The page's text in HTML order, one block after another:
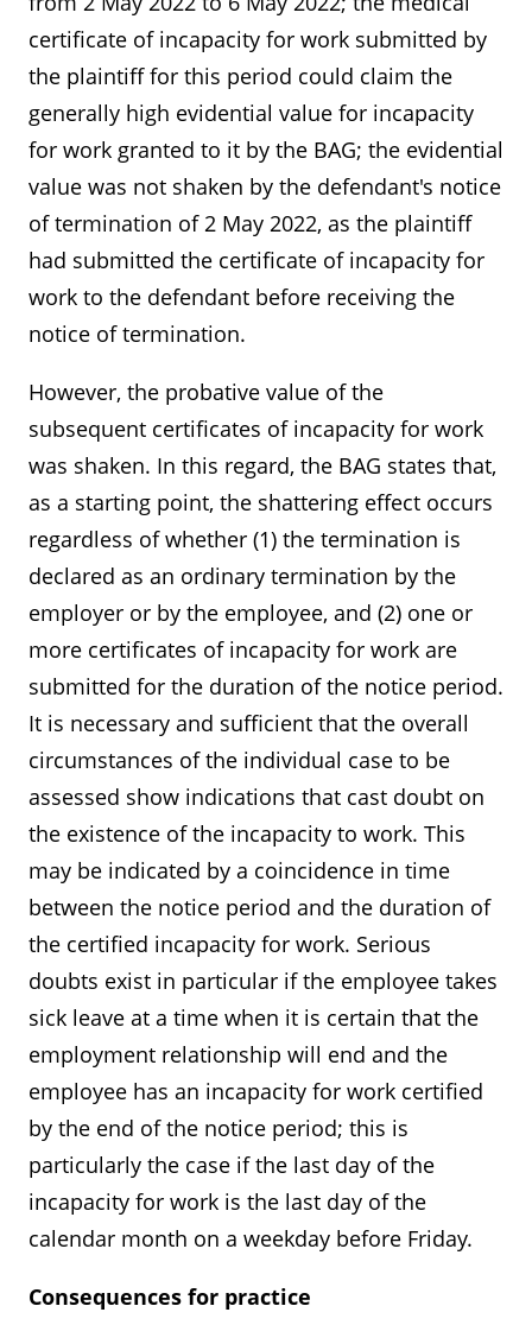
certificate of incapacity for work submitted by
the plaintiff for this period could claim the
generally high evidential value for incapacity
for work granted to it by the BAG; the evidential
value was not shaken by the defendant's notice
of termination of 2 May 2022, as the plaintiff
had submitted the certificate of incapacity for
work to the defendant before receiving the
notice of termination.
However, the probative value of the
subsequent certificates of incapacity for work
was shaken. In this regard, the BAG states that,
as a starting point, the shattering effect occurs
regardless of whether (1) the termination is
declared as an ordinary termination by the
employer or by the employee, and (2) one or
more certificates of incapacity for work are
submitted for the duration of the notice period.
It is necessary and sufficient that the overall
circumstances of the individual case to be
assessed show indications that cast doubt on
the existence of the incapacity to work. This
may be indicated by a coincidence in time
between the notice period and the duration of
the certified incapacity for work. Serious
doubts exist in particular if the employee takes
sick leave at a time when it is certain that the
employment relationship will end and the
employee has an incapacity for work certified
by the end of the notice period; this is
particularly the case if the last day of the
incapacity for work is the last day of the
calendar month on a weekday before Friday.
Consequences for practice